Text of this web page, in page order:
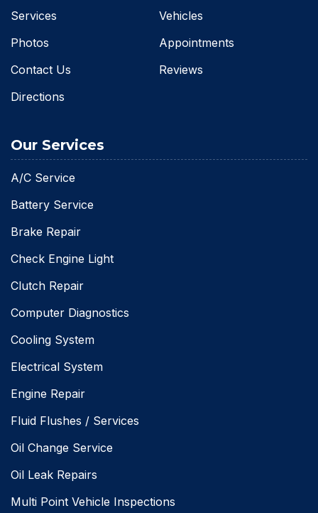
Services
Vehicles
Photos
Appointments
Contact Us
Reviews
Directions
Our Services
A/C Service
Battery Service
Brake Repair
Check Engine Light
Clutch Repair
Computer Diagnostics
Cooling System
Electrical System
Engine Repair
Fluid Flushes / Services
Oil Change Service
Oil Leak Repairs
Multi Point Vehicle Inspections